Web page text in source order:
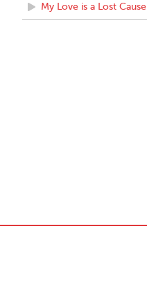
My Love is a Lost Cause